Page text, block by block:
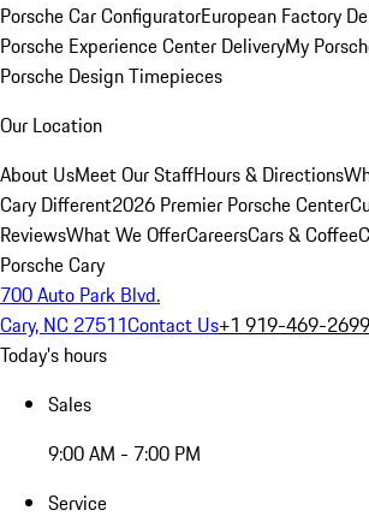
Porsche Car ConfiguratorEuropean Factory
Porsche Experience Center DeliveryMy
Porsche Design Timepieces
Our Location
About UsMeet Our StaffHours & Directions
Cary Different2026 Premier Porsche Center
ReviewsWhat We OfferCareersCars & Coffee
Porsche Cary
700 Auto Park Blvd.
Cary, NC 27511Contact Us+1 919-469-2699
Today's hours
Sales
9:00 AM - 7:00 PM
Service